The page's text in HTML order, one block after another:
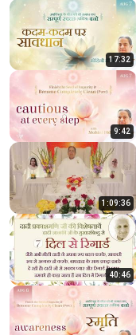
17:32
9:42
1:09:36
40:46